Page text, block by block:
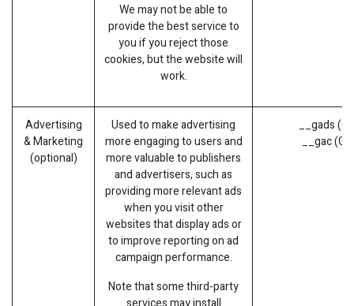
We may not be able to
provide the best service to
you if you reject those
cookies, but the website will
work.
Advertising
& Marketing
(optional)
Used to make advertising
more engaging to users and
more valuable to publishers
and advertisers, such as
providing more relevant ads
when you visit other
websites that display ads or
to improve reporting on ad
campaign performance.
Note that some third-party
__gads
__gac